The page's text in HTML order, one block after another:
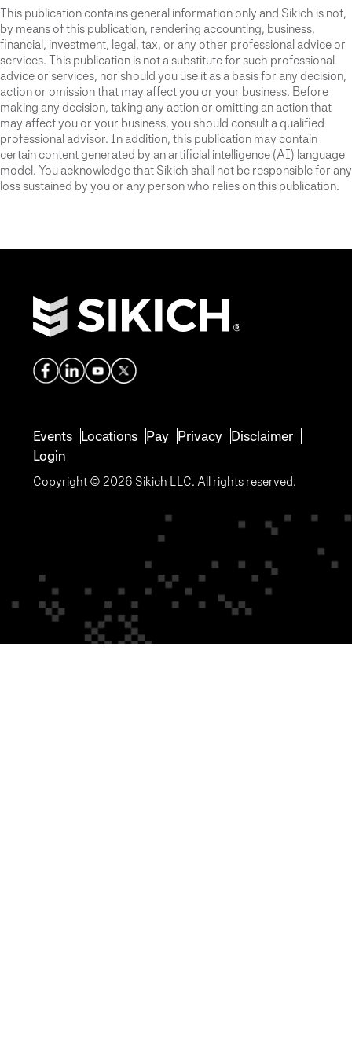
This publication contains general information only and Sikich is not,
by means of this publication, rendering accounting, business,
financial, investment, legal, tax, or any other professional advice or
services. This publication is not a substitute for such professional
advice or services, nor should you use it as a basis for any decision,
action or omission that may affect you or your business. Before
making any decision, taking any action or omitting an action that
may affect you or your business, you should consult a qualified
professional advisor. In addition, this publication may contain
certain content generated by an artificial intelligence (AI) language
model. You acknowledge that Sikich shall not be responsible for any
loss sustained by you or any person who relies on this publication.
Events Locations Pay Privacy Disclaimer
Login
Copyright © 2026 Sikich LLC. All rights reserved.